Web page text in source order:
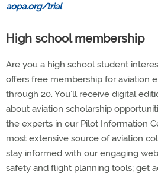
aopa.org/trial
High school membership
Are you a high school student
offers free membership for aviation
through 20. You’ll receive digital
about aviation scholarship
the experts in our Pilot Information
most extensive source of aviation
stay informed with our engaging
safety and flight planning tools; get